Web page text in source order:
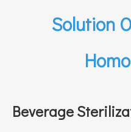
Solution
Beverage